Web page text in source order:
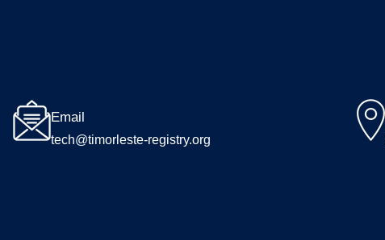
Email
tech@timorleste-registry.org